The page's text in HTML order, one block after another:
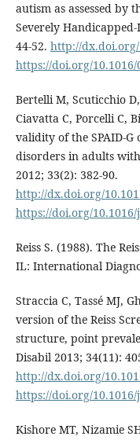
autism as assessed by
Severely Handicapped-
44-52. http://dx.doi.org/
https://doi.org/10.1016/
Bertelli M, Scuticchio
Ciavatta C, Porcelli C,
validity of the SPAID-
disorders in adults
2012; 33(2): 382-90.
http://dx.doi.org/
https://doi.org/
Reiss S. (1988). The
IL: International
Straccia C, Tassé MJ,
version of the Reiss
structure, point
Disabil 2013; 34(11):
http://dx.doi.org/
https://doi.org/
Kishore MT, Nizamie